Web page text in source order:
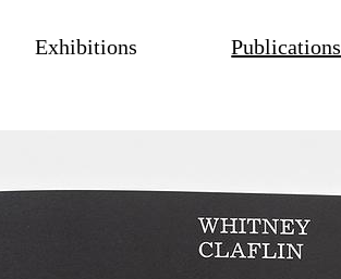
Exhibitions Publications